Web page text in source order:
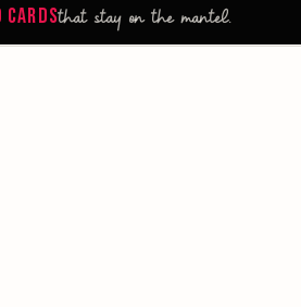
CARDSthat stay on the mantel.